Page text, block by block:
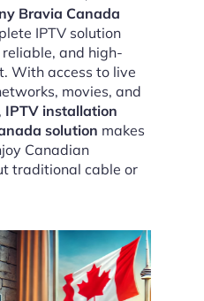
Bravia Canada
IPTV solution
and high-
With access to live
movies, and
IPTV installation
solution makes
Canadian
traditional cable or